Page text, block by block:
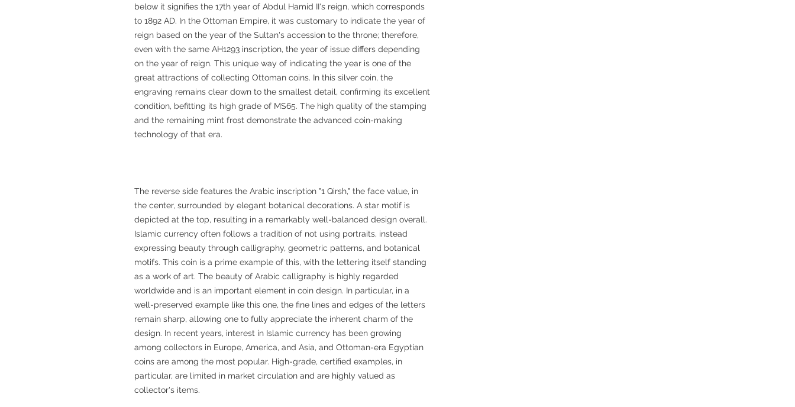
below it signifies the 17th year of Abdul Hamid II's reign, which corresponds
to 1892 AD. In the Ottoman Empire, it was customary to indicate the year of
reign based on the year of the Sultan's accession to the throne; therefore,
even with the same AH1293 inscription, the year of issue differs depending
on the year of reign. This unique way of indicating the year is one of the
great attractions of collecting Ottoman coins. In this silver coin, the
engraving remains clear down to the smallest detail, confirming its excellent
condition, befitting its high grade of MS65. The high quality of the stamping
and the remaining mint frost demonstrate the advanced coin-making
technology of that era.
The reverse side features the Arabic inscription "1 Qirsh," the face value, in
the center, surrounded by elegant botanical decorations. A star motif is
depicted at the top, resulting in a remarkably well-balanced design overall.
Islamic currency often follows a tradition of not using portraits, instead
expressing beauty through calligraphy, geometric patterns, and botanical
motifs. This coin is a prime example of this, with the lettering itself standing
as a work of art. The beauty of Arabic calligraphy is highly regarded
worldwide and is an important element in coin design. In particular, in a
well-preserved example like this one, the fine lines and edges of the letters
remain sharp, allowing one to fully appreciate the inherent charm of the
design. In recent years, interest in Islamic currency has been growing
among collectors in Europe, America, and Asia, and Ottoman-era Egyptian
coins are among the most popular. High-grade, certified examples, in
particular, are limited in market circulation and are highly valued as
collector's items.